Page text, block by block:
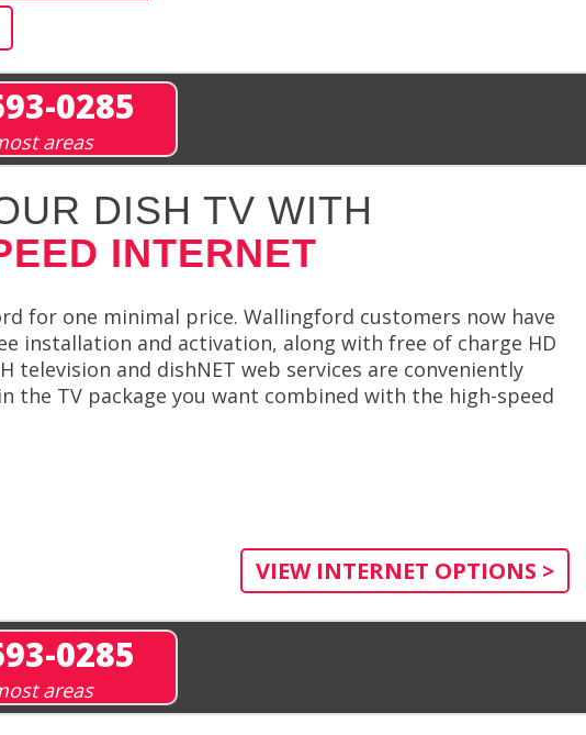
0285
areas
DISH TV WITH
INTERNET
for one minimal price. Wallingford customers now have
installation and activation, along with free of charge HD
television and dishNET web services are conveniently
the TV package you want combined with the high-speed
VIEW INTERNET OPTIONS >
0285
areas